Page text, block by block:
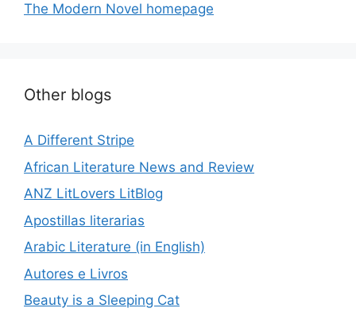
The Modern Novel homepage
Other blogs
A Different Stripe
African Literature News and Review
ANZ LitLovers LitBlog
Apostillas literarias
Arabic Literature (in English)
Autores e Livros
Beauty is a Sleeping Cat